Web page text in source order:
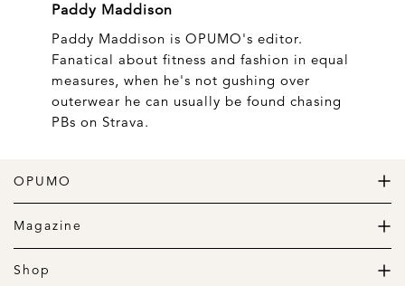
Paddy Maddison
Paddy Maddison is OPUMO's editor.
Fanatical about fitness and fashion in equal
measures, when he's not gushing over
outerwear he can usually be found chasing
PBs on Strava.
OPUMO
The Home of Great Design
Magazine
The Wardrobe
The Lifestyle
Shop